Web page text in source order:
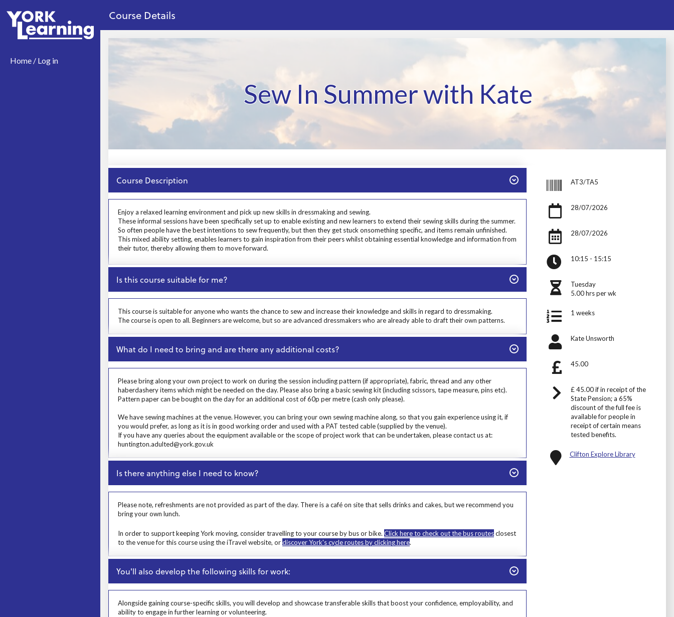
Home / Log in
Course Details
Sew In Summer with Kate
Close
Course Description
Enjoy a relaxed learning environment and pick up new skills in dressmaking and sewing.
These informal sessions have been specifically set up to enable existing and new learners to extend their sewing skills during the summer.
So often people have the best intentions to sew frequently, but then they get stuck onsomething specific, and items remain unfinished.
This mixed ability setting, enables learners to gain inspiration from their peers whilst obtaining essential knowledge and information from
their tutor, thereby allowing them to move forward.
Prosp User 3
Close
Is this course suitable for me?
This course is suitable for anyone who wants the chance to sew and increase their knowledge and skills in regard to dressmaking.
The course is open to all. Beginners are welcome, but so are advanced dressmakers who are already able to draft their own patterns.
Prosp User 4
Close
What do I need to bring and are there any additional costs?
Please bring along your own project to work on during the session including pattern (if appropriate), fabric, thread and any other
haberdashery items which might be needed on the day. Please also bring a basic sewing kit (including scissors, tape measure, pins etc).
Pattern paper can be bought on the day for an additional cost of 60p per metre (cash only please).
We have sewing machines at the venue. However, you can bring your own sewing machine along, so that you gain experience using it, if
you would prefer, as long as it is in good working order and used with a PAT tested cable (supplied by the venue).
If you have any queries about the equipment available or the scope of project work that can be undertaken, please contact us at:
huntington.adulted@york.gov.uk
Prosp User 5
Close
Is there anything else I need to know?
Please note, refreshments are not provided as part of the day. There is a café on site that sells drinks and cakes, but we recommend you
bring your own lunch.
Prosp User 6
In order to support keeping York moving, consider travelling to your course by bus or bike. Click here to check out the bus routesclosest
to the venue for this course using the iTravel website, ordiscover York's cycle routes by clicking here.
Close
You'll also develop the following skills for work:
Alongside gaining course-specific skills, you will develop and showcase transferable skills that boost your confidence, employability, and
ability to engage in further learning or volunteering.
AT3/TA5
28/07/2026
28/07/2026
10:15 - 15:15
Tuesday
5.00 hrs per wk
1 weeks
Kate Unsworth
45.00
£ 45.00 if in receipt of the
State Pension; a 65%
discount of the full fee is
available for people in
receipt of certain means
tested benefits.
Clifton Explore Library